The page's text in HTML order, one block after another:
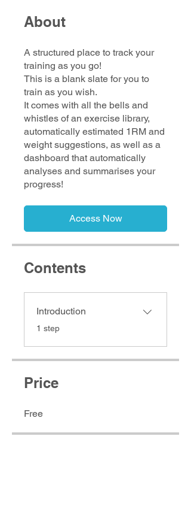
About
A structured place to track your
training as you go!
This is a blank slate for you to
train as you wish.
It comes with all the bells and
whistles of an exercise library,
automatically estimated 1RM and
weight suggestions, as well as a
dashboard that automatically
analyses and summarises your
progress!
Access Now
Contents
Introduction
.1 step
Price
Free